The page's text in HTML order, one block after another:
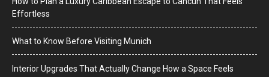
Effortless
What to Know Before Visiting Munich
Interior Upgrades That Actually Change How a Space Feels